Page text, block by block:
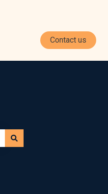
Contact us